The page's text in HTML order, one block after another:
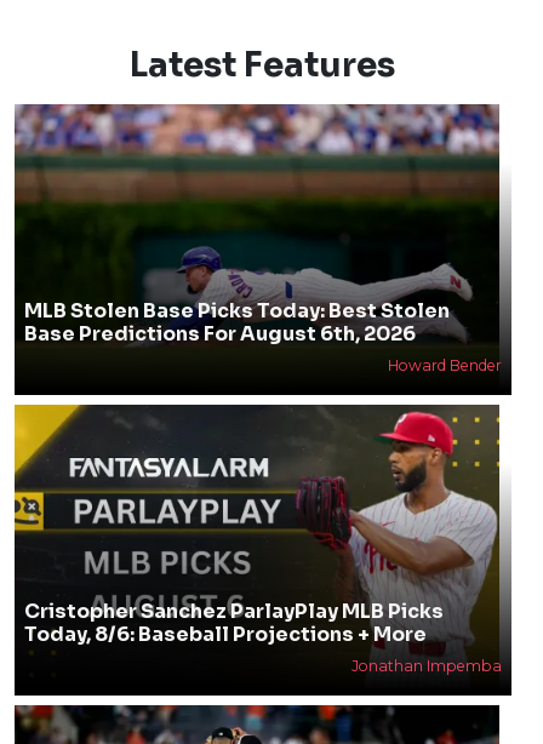
Latest Features
MLB Stolen Base Picks Today: Best Stolen
Base Predictions For August 6th, 2026
Howard Bender
Cristopher Sanchez ParlayPlay MLB Picks
Today, 8/6: Baseball Projections + More
Jonathan Impemba